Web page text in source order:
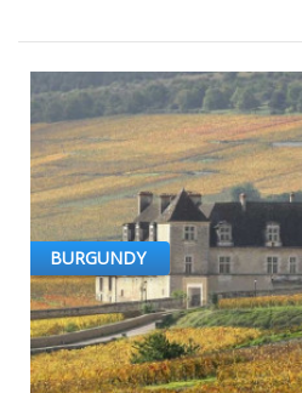
BURGUNDY